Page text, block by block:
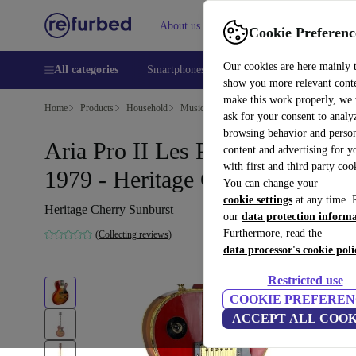
Cookie
Our cookies are here mainly
show you more relevant
make this work properly, we
ask for your consent to
browsing behavior and
content and advertising for
with first and third party
You can change your
cookie settings at any time.
our data protection
Furthermore, read the
data processor's cookie
Restricted use
COOKIE
ACCEPT ALL
About us Help
All categories Smartphones Laptops Tablets
Home Products Household Musical Instruments
Aria Pro II Les Paul Custom
1979 - Heritage Cherry
Heritage Cherry Sunburst
(Collecting reviews)